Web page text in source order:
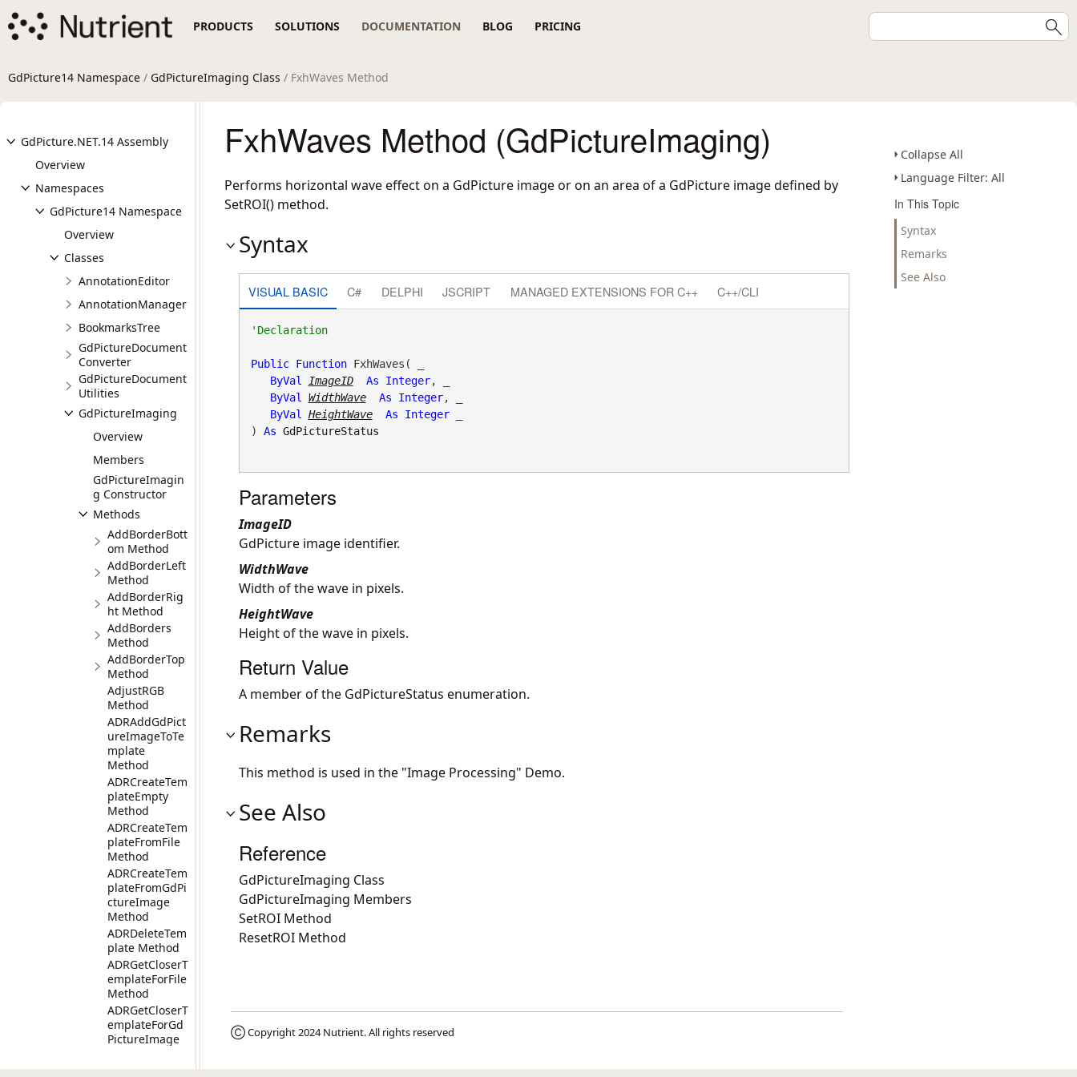
PRODUCTS SOLUTIONS DOCUMENTATION BLOG PRICING
GdPicture14 Namespace / GdPictureImaging Class / FxhWaves Method
GdPicture.NET.14 Assembly
Overview
Namespaces
GdPicture14 Namespace
Overview
Classes
AnnotationEditor
AnnotationManager
BookmarksTree
GdPictureDocument
Converter
GdPictureDocument
Utilities
GdPictureImaging
Overview
Members
GdPictureImagin
g Constructor
Methods
AddBorderBott
om Method
AddBorderLeft
Method
AddBorderRig
ht Method
AddBorders
Method
AddBorderTop
Method
AdjustRGB
Method
ADRAddGdPict
ureImageToTe
mplate
Method
ADRCreateTem
plateEmpty
Method
ADRCreateTem
plateFromFile
Method
ADRCreateTem
plateFromGdPi
ctureImage
Method
ADRDeleteTem
plate Method
ADRGetCloserT
emplateForFile
Method
ADRGetCloserT
emplateForGd
PictureImage
ADRGetLastCo
Collapse All
Language Filter: All
In This Topic
Syntax
Remarks
See Also
FxhWaves Method (GdPictureImaging)
Performs horizontal wave effect on a GdPicture image or on an area of a GdPicture image defined by
SetROI() method.
Syntax
VISUAL BASIC C# DELPHI JSCRIPT MANAGED EXTENSIONS FOR C++ C++/CLI
'Declaration
Public Function FxhWaves( _
ByVal
ImageID As Integer, _
ByVal
WidthWave As Integer, _
ByVal
HeightWave As Integer _
) As GdPictureStatus
Parameters
ImageID
GdPicture image identifier.
WidthWave
Width of the wave in pixels.
HeightWave
Height of the wave in pixels.
Return Value
A member of the GdPictureStatus enumeration.
Remarks
This method is used in the "Image Processing" Demo.
See Also
Reference
GdPictureImaging Class
GdPictureImaging Members
SetROI Method
ResetROI Method
Ⓒ Copyright 2024Nutrient. All rights reserved